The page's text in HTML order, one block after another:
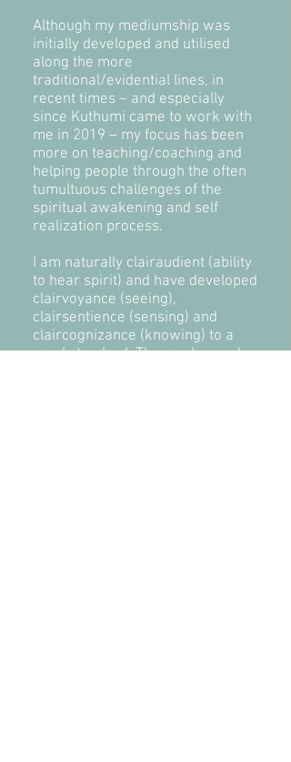
Although my mediumship was
initially developed and utilised
along the more
traditional/evidential lines, in
recent times – and especially
since Kuthumi came to work with
me in 2019 – my focus has been
more on teaching/coaching and
helping people through the often
tumultuous challenges of the
spiritual awakening and self
realization process.
I am naturally clairaudient (ability
to hear spirit) and have developed
clairvoyance (seeing),
clairsentience (sensing) and
claircognizance (knowing) to a
good standard. Those who work